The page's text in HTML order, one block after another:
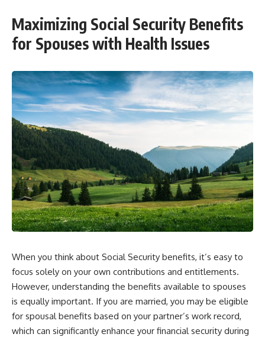
Maximizing Social Security Benefits
for Spouses with Health Issues
When you think about Social Security benefits, it’s easy to
focus solely on your own contributions and entitlements.
However, understanding the benefits available to spouses
is equally important. If you are married, you may be eligible
for spousal benefits based on your partner’s work record,
which can significantly enhance your financial security during